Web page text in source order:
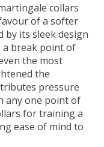
collars
of a softer
by its sleek design
a break point of
the most
the
pressure
any one point of
for training a
ease of mind to